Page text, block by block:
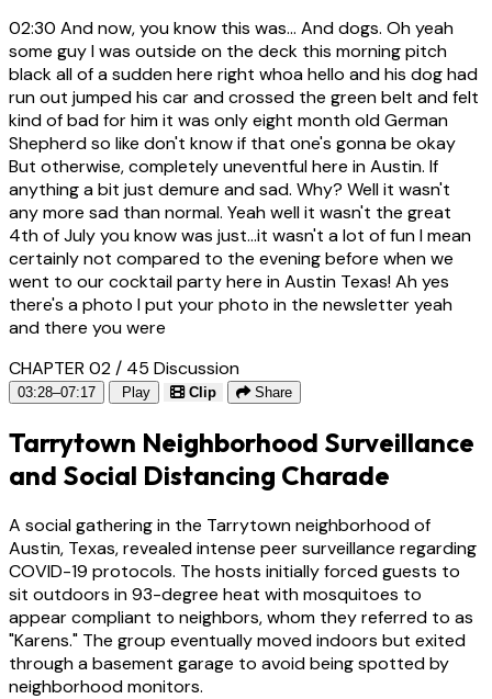
02:30 And now, you know this was... And dogs. Oh yeah
some guy I was outside on the deck this morning pitch
black all of a sudden here right whoa hello and his dog had
run out jumped his car and crossed the green belt and felt
kind of bad for him it was only eight month old German
Shepherd so like don't know if that one's gonna be okay
But otherwise, completely uneventful here in Austin. If
anything a bit just demure and sad. Why? Well it wasn't
any more sad than normal. Yeah well it wasn't the great
4th of July you know was just...it wasn't a lot of fun I mean
certainly not compared to the evening before when we
went to our cocktail party here in Austin Texas! Ah yes
there's a photo I put your photo in the newsletter yeah
and there you were
CHAPTER 02 / 45 Discussion
03:28–07:17 Play Clip Share
Tarrytown Neighborhood Surveillance
and Social Distancing Charade
A social gathering in the Tarrytown neighborhood of
Austin, Texas, revealed intense peer surveillance regarding
COVID-19 protocols. The hosts initially forced guests to
sit outdoors in 93-degree heat with mosquitoes to
appear compliant to neighbors, whom they referred to as
"Karens." The group eventually moved indoors but exited
through a basement garage to avoid being spotted by
neighborhood monitors.